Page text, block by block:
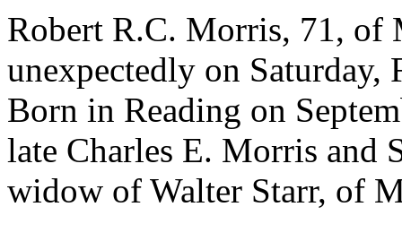
Robert R.C. Morris, 71, of
unexpectedly on Saturday,
Born in Reading on
late Charles E. Morris and
widow of Walter Starr, of